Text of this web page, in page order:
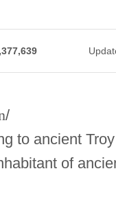
/
to ancient
of